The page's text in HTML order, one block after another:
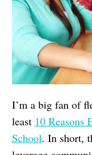
I’m a big fan of
least 10 Reasons
School. In short,